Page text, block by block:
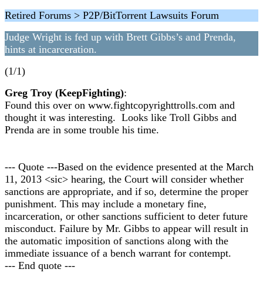
Retired Forums > P2P/BitTorrent Lawsuits Forum
Judge Wright is fed up with Brett Gibbs’s and Prenda,
hints at incarceration.
(1/1)
Greg Troy (KeepFighting):
Found this over on www.fightcopyrighttrolls.com and
thought it was interesting. Looks like Troll Gibbs and
Prenda are in some trouble his time.
--- Quote ---Based on the evidence presented at the March
11, 2013 <sic> hearing, the Court will consider whether
sanctions are appropriate, and if so, determine the proper
punishment. This may include a monetary fine,
incarceration, or other sanctions sufficient to deter future
misconduct. Failure by Mr. Gibbs to appear will result in
the automatic imposition of sanctions along with the
immediate issuance of a bench warrant for contempt.
--- End quote ---